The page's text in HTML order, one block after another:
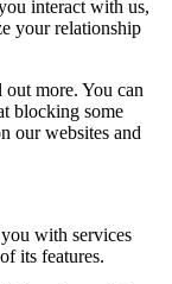
interact with us,
your relationship
more. You can
blocking some
our websites and
with services
its features.